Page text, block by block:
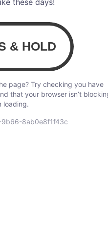
these days!
page? Try checking you have
that your browser isn’t
loading.
8ab0e8f1f43c